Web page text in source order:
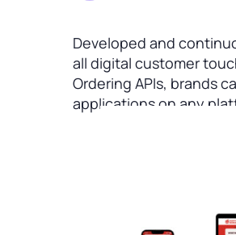
Developed and
all digital customer
Ordering APIs, brands
applications on any